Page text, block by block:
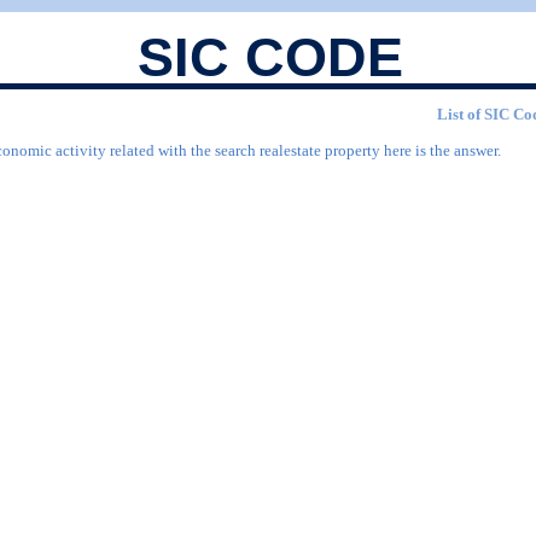
SIC CODE
List of SIC
activity related with the search realestate property here is the answer.